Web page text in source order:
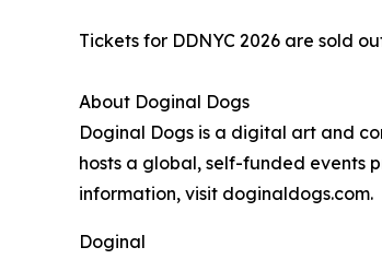
Tickets for DDNYC 2026 are sold
About Doginal Dogs
Doginal Dogs is a digital art and
hosts a global, self-funded events
information, visit doginaldogs.com.
Doginal